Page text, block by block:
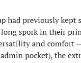
had previously kept
spork in their
and comfort
pocket), the